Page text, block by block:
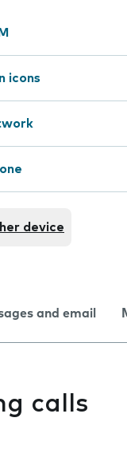
icons
device
and email
calls